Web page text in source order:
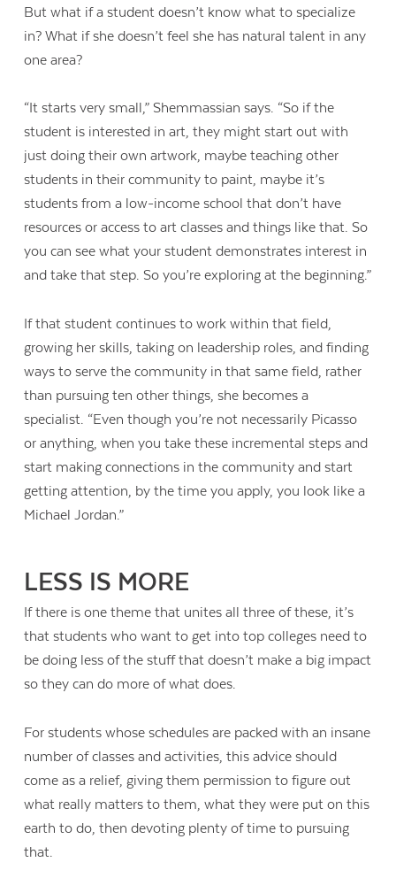
But what if a student doesn’t know what to specialize
in? What if she doesn’t feel she has natural talent in any
one area?
“It starts very small,” Shemmassian says. “So if the
student is interested in art, they might start out with
just doing their own artwork, maybe teaching other
students in their community to paint, maybe it’s
students from a low-income school that don’t have
resources or access to art classes and things like that. So
you can see what your student demonstrates interest in
and take that step. So you’re exploring at the beginning.”
If that student continues to work within that field,
growing her skills, taking on leadership roles, and finding
ways to serve the community in that same field, rather
than pursuing ten other things, she becomes a
specialist. “Even though you’re not necessarily Picasso
or anything, when you take these incremental steps and
start making connections in the community and start
getting attention, by the time you apply, you look like a
Michael Jordan.”
LESS IS MORE
If there is one theme that unites all three of these, it’s
that students who want to get into top colleges need to
be doing less of the stuff that doesn’t make a big impact
so they can do more of what does.
For students whose schedules are packed with an insane
number of classes and activities, this advice should
come as a relief, giving them permission to figure out
what really matters to them, what they were put on this
earth to do, then devoting plenty of time to pursuing
that.